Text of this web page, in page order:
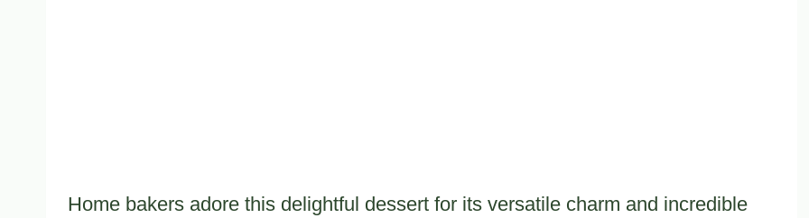
Home bakers adore this delightful dessert for its versatile charm and incredible